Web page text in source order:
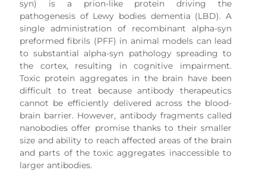
syn) is a prion-like protein driving the
pathogenesis of Lewy bodies dementia (LBD). A
single administration of recombinant alpha-syn
preformed fibrils (PFF) in animal models can lead
to substantial alpha-syn pathology spreading to
the cortex, resulting in cognitive impairment.
Toxic protein aggregates in the brain have been
difficult to treat because antibody therapeutics
cannot be efficiently delivered across the blood-
brain barrier. However, antibody fragments called
nanobodies offer promise thanks to their smaller
size and ability to reach affected areas of the brain
and parts of the toxic aggregates inaccessible to
larger antibodies.